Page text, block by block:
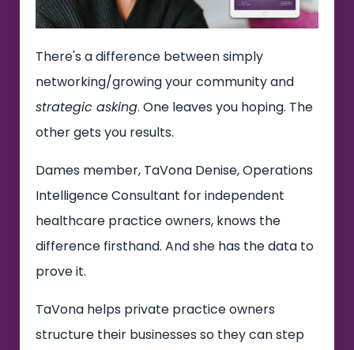
There's a difference between simply
networking/growing your community and
strategic asking. One leaves you hoping. The
other gets you results.
Dames member, TaVona Denise, Operations
Intelligence Consultant for independent
healthcare practice owners, knows the
difference firsthand. And she has the data to
prove it.
TaVona helps private practice owners
structure their businesses so they can step